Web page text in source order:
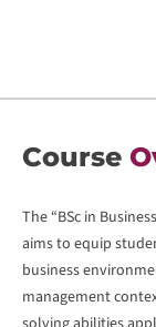
Course
The “BSc in
aims to equip
business
management